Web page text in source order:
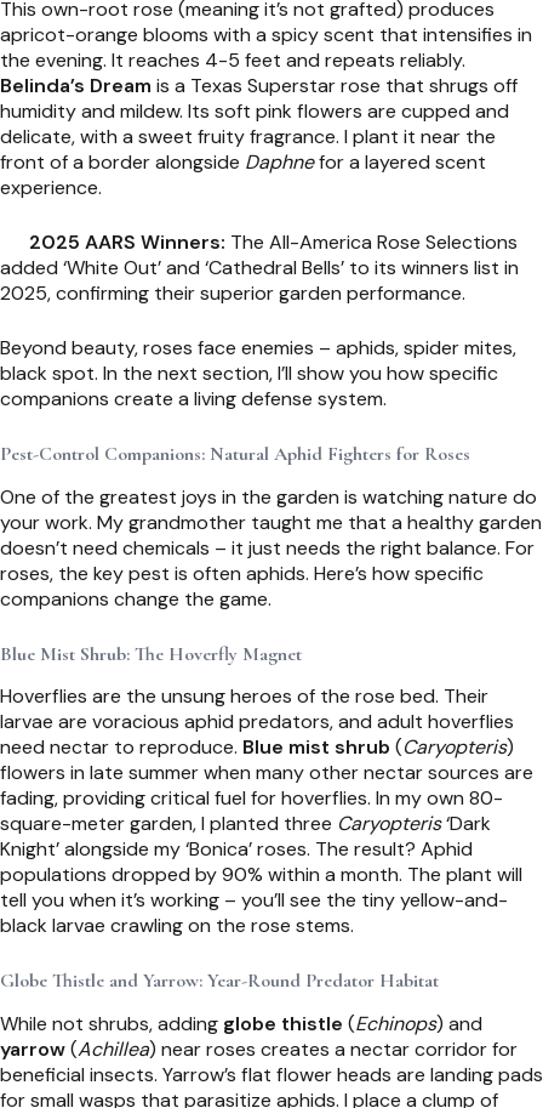
This own-root rose (meaning it’s not grafted) produces
apricot-orange blooms with a spicy scent that intensifies in
the evening. It reaches 4-5 feet and repeats reliably.
Belinda’s Dream is a Texas Superstar rose that shrugs off
humidity and mildew. Its soft pink flowers are cupped and
delicate, with a sweet fruity fragrance. I plant it near the
front of a border alongside Daphnefor a layered scent
experience.
2025 AARS Winners: The All-America Rose Selections
added ‘White Out’ and ‘Cathedral Bells’ to its winners list in
2025, confirming their superior garden performance.
Beyond beauty, roses face enemies – aphids, spider mites,
black spot. In the next section, I’ll show you how specific
companions create a living defense system.
Pest-Control Companions: Natural Aphid Fighters for Roses
One of the greatest joys in the garden is watching nature do
your work. My grandmother taught me that a healthy garden
doesn’t need chemicals – it just needs the right balance. For
roses, the key pest is often aphids. Here’s how specific
companions change the game.
Blue Mist Shrub: The Hoverfly Magnet
Hoverflies are the unsung heroes of the rose bed. Their
larvae are voracious aphid predators, and adult hoverflies
need nectar to reproduce. Blue mist shrub (Caryopteris)
flowers in late summer when many other nectar sources are
fading, providing critical fuel for hoverflies. In my own 80-
square-meter garden, I planted three Caryopteris‘Dark
Knight’ alongside my ‘Bonica’ roses. The result? Aphid
populations dropped by 90% within a month. The plant will
tell you when it’s working – you’ll see the tiny yellow-and-
black larvae crawling on the rose stems.
Globe Thistle and Yarrow: Year-Round Predator Habitat
While not shrubs, adding globe thistle (Echinops) and
yarrow(Achillea) near roses creates a nectar corridor for
beneficial insects. Yarrow’s flat flower heads are landing pads
for small wasps that parasitize aphids. I place a clump of